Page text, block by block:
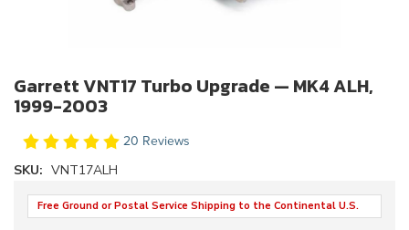
Garrett VNT17 Turbo Upgrade — MK4 ALH,
1999-2003
20 Reviews
SKU: VNT17ALH
Free Ground or Postal Service Shipping to the Continental U.S.